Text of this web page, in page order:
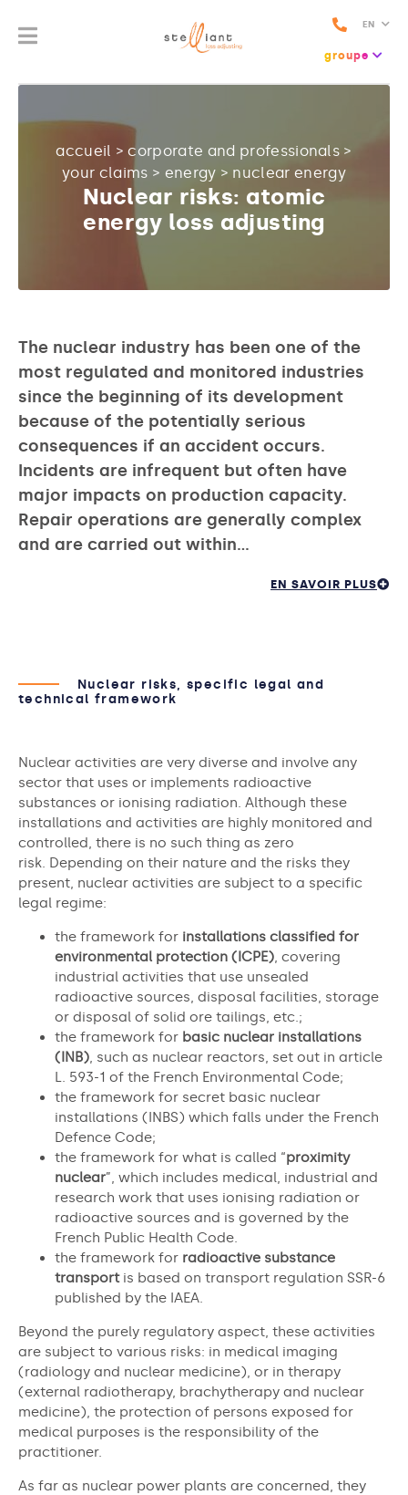
EN
groupe
accueil >corporate and professionals >
your claims > energy > nuclear energy
Nuclear risks: atomic
energy loss adjusting
The nuclear industry has been one of the
most regulated and monitored industries
since the beginning of its development
because of the potentially serious
consequences if an accident occurs.
Incidents are infrequent but often have
major impacts on production capacity.
Repair operations are generally complex
and are carried out within…
EN SAVOIR PLUS
Nuclear risks, specific legal and
technical framework
Nuclear activities are very diverse and involve any
sector that uses or implements radioactive
substances or ionising radiation. Although these
installations and activities are highly monitored and
controlled, there is no such thing as zero
risk. Depending on their nature and the risks they
present, nuclear activities are subject to a specific
legal regime:
the framework for installations classified for
environmental protection (ICPE), covering
industrial activities that use unsealed
radioactive sources, disposal facilities, storage
or disposal of solid ore tailings, etc.;
the framework for basic nuclear installations
(INB), such as nuclear reactors, set out in article
L. 593-1 of the French Environmental Code;
the framework for secret basic nuclear
installations (INBS) which falls under the French
Defence Code;
the framework for what is called “proximity
nuclear”, which includes medical, industrial and
research work that uses ionising radiation or
radioactive sources and is governed by the
French Public Health Code.
the framework for radioactive substance
transport is based on transport regulation SSR-6
published by the IAEA.
Beyond the purely regulatory aspect, these activities
are subject to various risks: in medical imaging
(radiology and nuclear medicine), or in therapy
(external radiotherapy, brachytherapy and nuclear
medicine), the protection of persons exposed for
medical purposes is the responsibility of the
practitioner.
As far as nuclear power plants are concerned, they